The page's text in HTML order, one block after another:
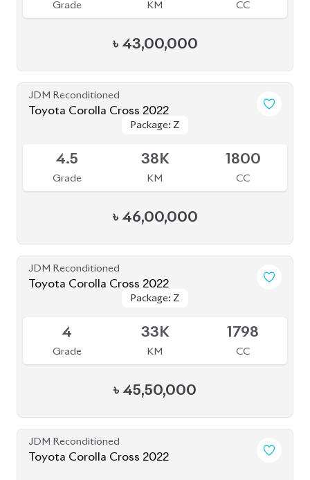
Grade KM CC
৳ 43,00,000
JDM Reconditioned
Toyota Corolla Cross 2022
Package: Z
Package: Z
4.5
Grade
38K
KM
1800
CC
৳ 46,00,000
JDM Reconditioned
Toyota Corolla Cross 2022
Package: Z
Package: Z
4
Grade
33K
KM
1798
CC
৳ 45,50,000
JDM Reconditioned
Toyota Corolla Cross 2022